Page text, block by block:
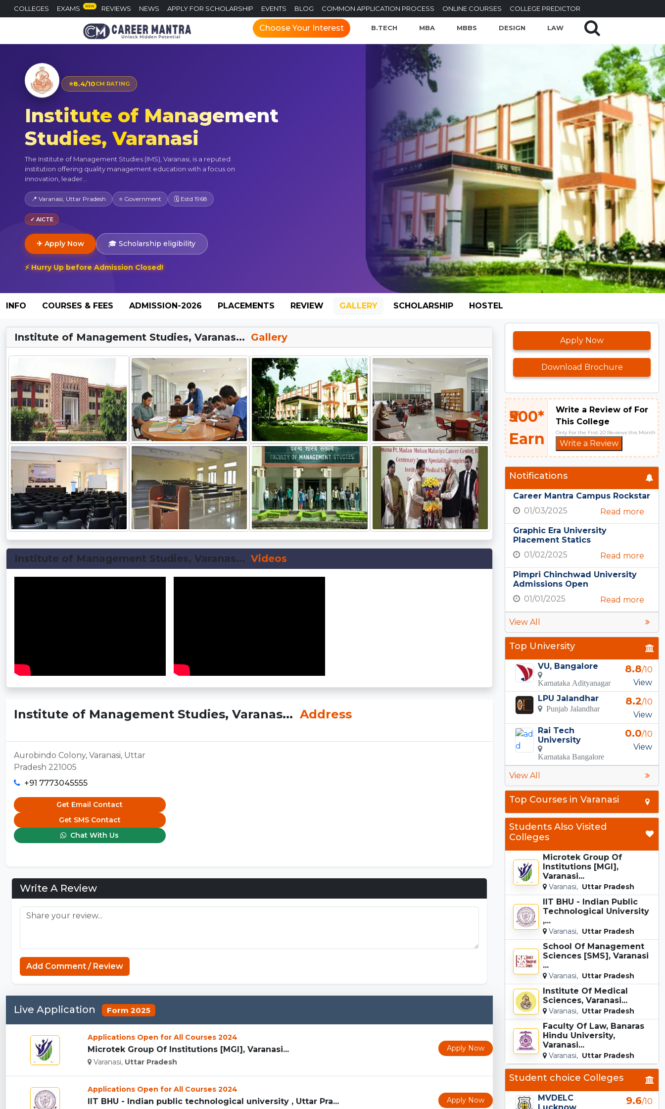
COLLEGES EXAMS NEW REVIEWS NEWS APPLY FOR SCHOLARSHIP EVENTS BLOG COMMON APPLICATION PROCESS ONLINE COURSES COLLEGE PREDICTOR
Choose Your Interest B.TECH MBA MBBS DESIGN LAW
⭐8.4/10CM RATING
Institute of Management
Studies, Varanasi
The Institute of Management Studies (IMS), Varanasi, is a reputed
institution offering quality management education with a focus on
innovation, leader...
📍 Varanasi, Uttar Pradesh ⭐ Government 🗓 Estd 1968
✓ AICTE
✈ Apply Now 🎓 Scholarship eligibility
⚡ Hurry Up before Admission Closed!
INFO COURSES & FEES ADMISSION-2026 PLACEMENTS REVIEW GALLERY SCHOLARSHIP HOSTEL
Institute of Management Studies, Varanas... Gallery
Institute of Management Studies, Varanas... Videos
Institute of Management Studies, Varanas... Address
Aurobindo Colony, Varanasi, Uttar
Pradesh 221005
+91 7773045555
Get Email Contact
Get SMS Contact
Chat With Us
Write A Review
Add Comment / Review
Live Application Form 2025
Applications Open for All Courses 2024
Microtek Group Of Institutions [MGI], Varanasi...
Varanasi, Uttar Pradesh
Apply Now
Applications Open for All Courses 2024
IIT BHU - Indian public technological university , Uttar Pra... Apply Now
Apply Now
Download Brochure
₹500*
Earn
Write a Review of For
This College
Only For the First 20 Reviews this Month
Write a Review
Notifications
Career Mantra Campus Rockstar
01/03/2025
Read more
Graphic Era University
Placement Statics
01/02/2025
Read more
Pimpri Chinchwad University
Admissions Open
01/01/2025
Read more
View All
Top University
VU, Bangalore
Karnataka Adityanagar
8.8/10
View
LPU Jalandhar
Punjab Jalandhar
8.2/10
View
Rai Tech
University
Karnataka Bangalore
0.0/10
View
View All
Top Courses in Varanasi
Students Also Visited
Colleges
Microtek Group Of
Institutions [MGI],
Varanasi...
Varanasi, Uttar Pradesh
IIT BHU - Indian Public
Technological University
,...
Varanasi, Uttar Pradesh
School Of Management
Sciences [SMS], Varanasi
...
Varanasi, Uttar Pradesh
Institute Of Medical
Sciences, Varanasi...
Varanasi, Uttar Pradesh
Faculty Of Law, Banaras
Hindu University,
Varanasi...
Varanasi, Uttar Pradesh
Student choice Colleges
MVDELC
9.6/10